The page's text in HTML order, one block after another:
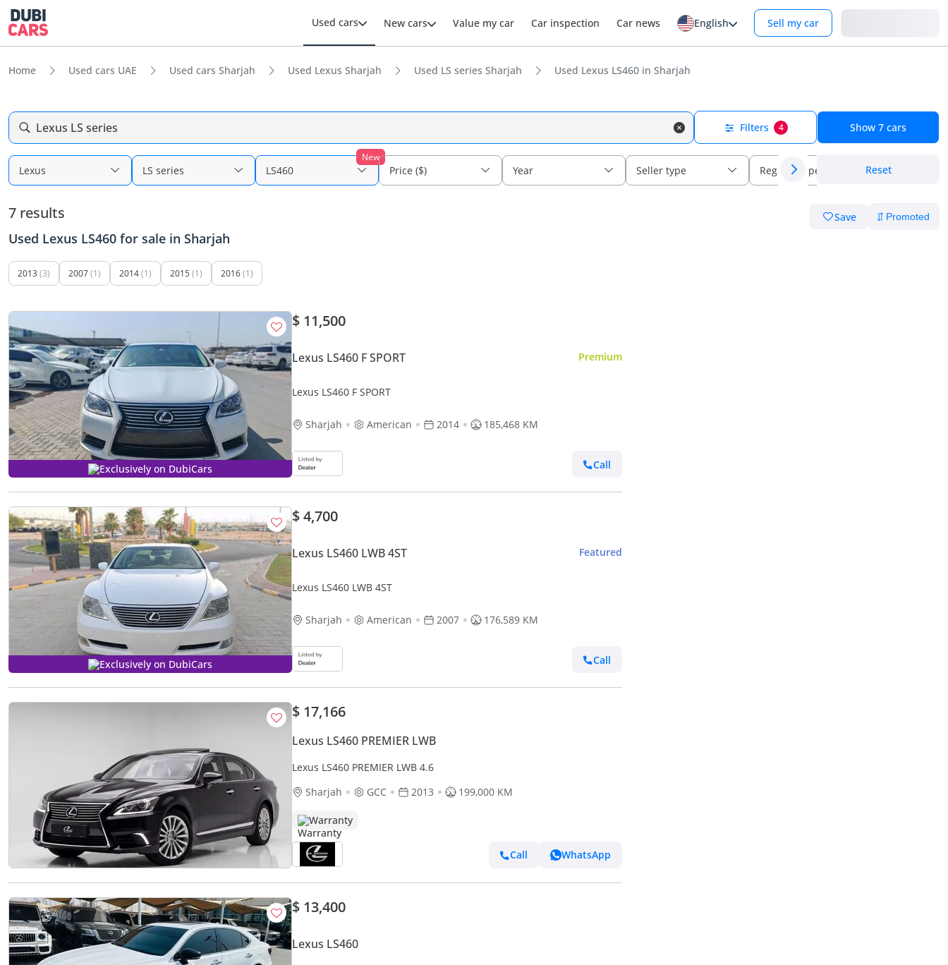
Used cars New cars Value my car Car inspection Car news English Sell my car
Home Used cars UAE Used cars Sharjah Used Lexus Sharjah Used LS series Sharjah Used Lexus LS460 in Sharjah
Lexus LS series Filters 4 Show 7 cars
Lexus LS series
New
LS460 Price ($) Year Seller type Regional specs Reset
7 results Save
Used Lexus LS460 for sale in Sharjah
2013 (3) 2007(1) 2014(1) 2015 (1) 2016(1)
Exclusively on DubiCars
$ 11,500
Lexus LS460 F SPORT Premium
Lexus LS460 F SPORT
Sharjah American 2014 185,468 KM
Call
Exclusively on DubiCars
$ 4,700
Lexus LS460 LWB 4ST Featured
Lexus LS460 LWB 4ST
Sharjah American 2007 176,589 KM
Call
$ 17,166
Lexus LS460 PREMIER LWB
Lexus LS460 PREMIER LWB 4.6
Sharjah
GCC 2013 199,000 KM
Warranty
Call WhatsApp
$ 13,400
Lexus LS460